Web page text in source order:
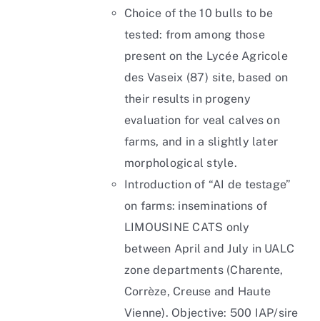
Choice of the 10 bulls to be
tested: from among those
present on the Lycée Agricole
des Vaseix (87) site, based on
their results in progeny
evaluation for veal calves on
farms, and in a slightly later
morphological style.
Introduction of “AI de testage”
on farms: inseminations of
LIMOUSINE CATS only
between April and July in UALC
zone departments (Charente,
Corrèze, Creuse and Haute
Vienne). Objective: 500 IAP/sire